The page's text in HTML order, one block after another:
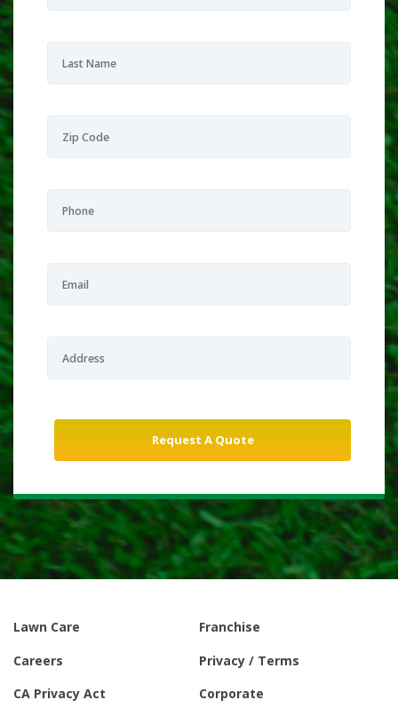
Lawn Care
Franchise
Careers
Privacy / Terms
CA Privacy Act
Corporate